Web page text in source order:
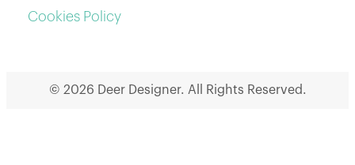
Cookies Policy
© 2026 Deer Designer. All Rights Reserved.